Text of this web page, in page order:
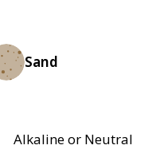
Sand
Alkaline or Neutral